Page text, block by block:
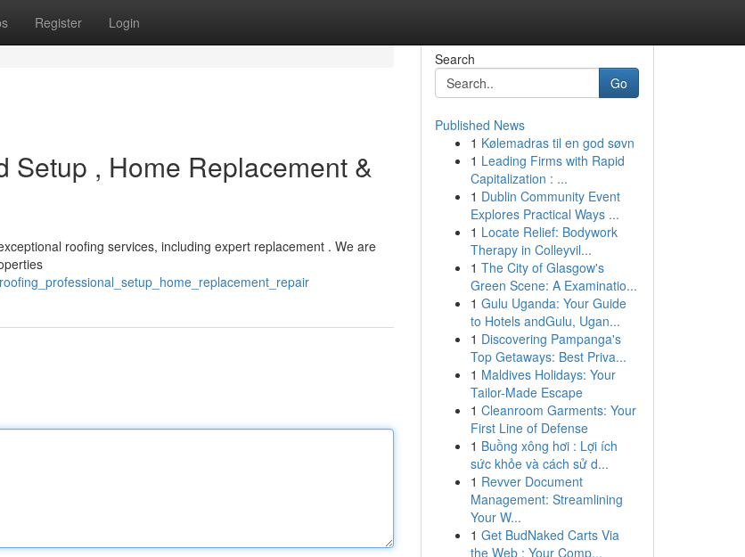
Register Login
Setup , Home Replacement &
roofing services, including expert replacement . We are
Search
Go
Published News
1 Kølemadras til en god søvn
1 Leading Firms with Rapid
Capitalization : ...
1 Dublin Community Event
Explores Practical Ways ...
1 Locate Relief: Bodywork
Therapy in Colleyvil...
1 The City of Glasgow's
Green Scene: A Examinatio...
1 Gulu Uganda: Your Guide
to Hotels andGulu, Ugan...
1 Discovering Pampanga's
Top Getaways: Best Priva...
1 Maldives Holidays: Your
Tailor-Made Escape
1 Cleanroom Garments: Your
First Line of Defense
1 Buồng xông hơi : Lợi ích
sức khỏe và cách sử d...
1 Revver Document
Management: Streamlining
Your W...
1 Get BudNaked Carts Via
the Web : Your Comp...